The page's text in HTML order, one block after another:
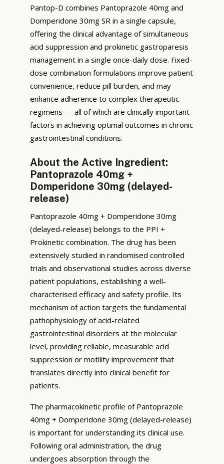
Pantop-D combines Pantoprazole 40mg and
Domperidone 30mg SR in a single capsule,
offering the clinical advantage of simultaneous
acid suppression and prokinetic gastroparesis
management in a single once-daily dose. Fixed-
dose combination formulations improve patient
convenience, reduce pill burden, and may
enhance adherence to complex therapeutic
regimens — all of which are clinically important
factors in achieving optimal outcomes in chronic
gastrointestinal conditions.
About the Active Ingredient:
Pantoprazole 40mg +
Domperidone 30mg (delayed-
release)
Pantoprazole 40mg + Domperidone 30mg
(delayed-release) belongs to the PPI +
Prokinetic combination. The drug has been
extensively studied in randomised controlled
trials and observational studies across diverse
patient populations, establishing a well-
characterised efficacy and safety profile. Its
mechanism of action targets the fundamental
pathophysiology of acid-related
gastrointestinal disorders at the molecular
level, providing reliable, measurable acid
suppression or motility improvement that
translates directly into clinical benefit for
patients.
The pharmacokinetic profile of Pantoprazole
40mg + Domperidone 30mg (delayed-release)
is important for understanding its clinical use.
Following oral administration, the drug
undergoes absorption through the